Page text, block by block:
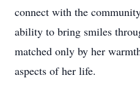
connect with the
ability to bring smiles
matched only by her
aspects of her life.